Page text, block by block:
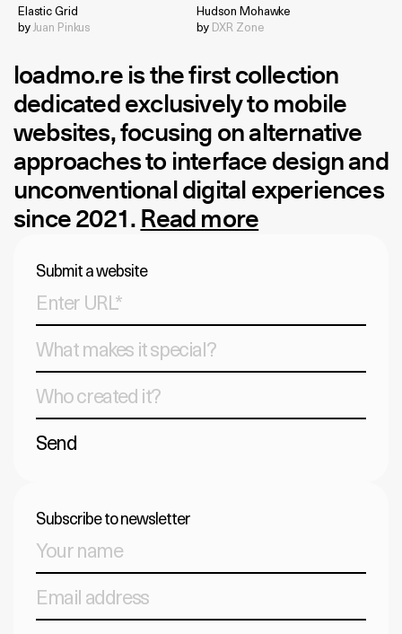
Elastic Grid
byJuan Pinkus
Hudson Mohawke
by DXR Zone
loadmo.reis the first collection
dedicated exclusively to mobile
websites, focusing on alternative
approaches to interface design and
unconventional digital experiences
since 2021. Read more
Submit a website
Send
Subscribe to newsletter